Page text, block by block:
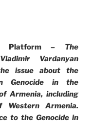
Platform – The
Vardanyan
issue about the
Genocide in the
Armenia, including
Armenia.
to the Genocide in